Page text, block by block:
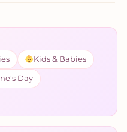
Kids & Babies
Day